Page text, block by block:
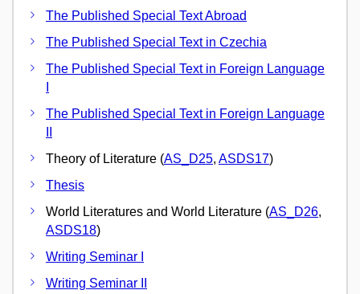
The Published Special Text Abroad
The Published Special Text in Czechia
The Published Special Text in Foreign Language
The Published Special Text in Foreign Language
Theory of Literature (AS_D25, ASDS17)
Thesis
World Literatures and World Literature (AS_D26,
ASDS18)
Writing Seminar I
Writing Seminar II